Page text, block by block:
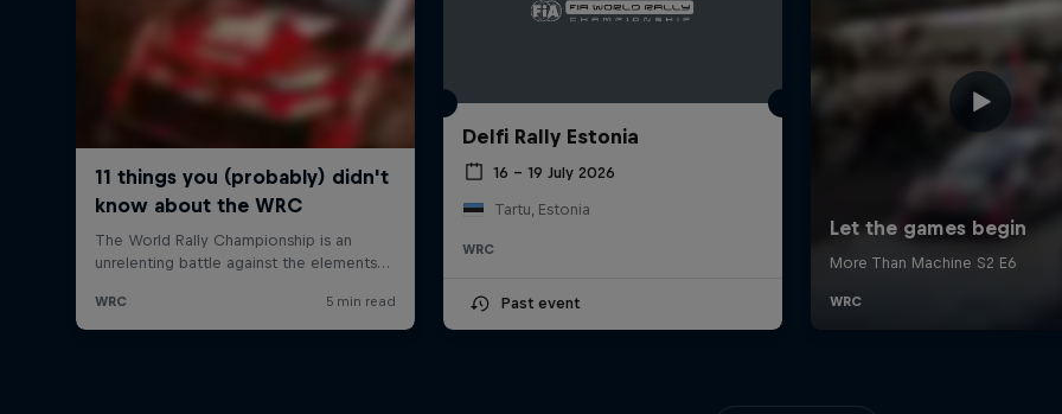
Delfi Rally Estonia
16 – 19 July 2026
Tartu, Estonia
WRC
Past event